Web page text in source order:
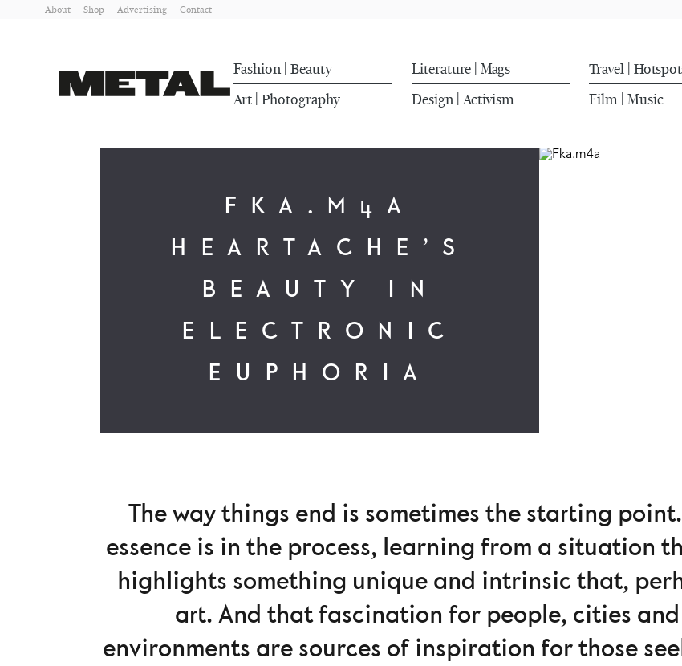
About Shop Advertising Contact
Fashion Beauty Literature Mags Travel
Art Photography Design Activism Film Music
FKA.M4A
HEARTACHE’S
BEAUTY IN
ELECTRONIC
EUPHORIA
The way things end is sometimes the starting
essence is in the process, learning from a situation
highlights something unique and intrinsic that,
art. And that fascination for people, cities
environments are sources of inspiration for those